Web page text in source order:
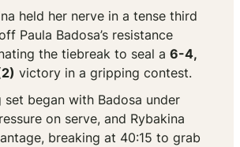
held her nerve in a tense third
Paula Badosa’s resistance
the tiebreak to seal a 6-4,
victory in a gripping contest.
set began with Badosa under
on serve, and Rybakina
breaking at 40:15 to grab